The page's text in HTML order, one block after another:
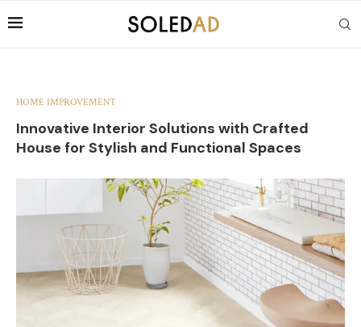
HOME IMPROVEMENT
Innovative Interior Solutions with Crafted
House for Stylish and Functional Spaces